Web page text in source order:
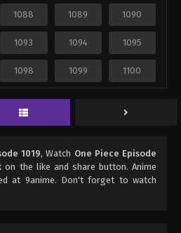
1088 1089 1090
1093 1094 1095
1098 1099 1100
1019, Watch One Piece Episode
the like and share button. Anime
at 9anime. Don't forget to watch